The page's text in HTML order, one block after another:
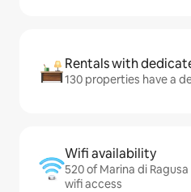
Rentals with
130 properties have a
Wifi availability
520 of Marina di
wifi access